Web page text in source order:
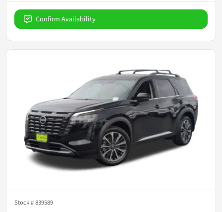
Confirm Availability
Stock #839589